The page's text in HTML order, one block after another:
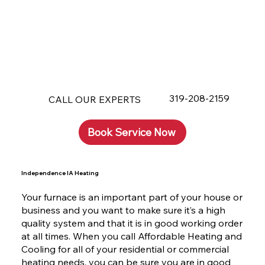
CALL OUR EXPERTS 319-208-2159
Book Service Now
Your furnace is an important part of your house or
business and you want to make sure it’s a high
quality system and that it is in good working order
at all times. When you call Affordable Heating and
Cooling for all of your residential or commercial
heating needs, you can be sure you are in good
Independence IA Heating